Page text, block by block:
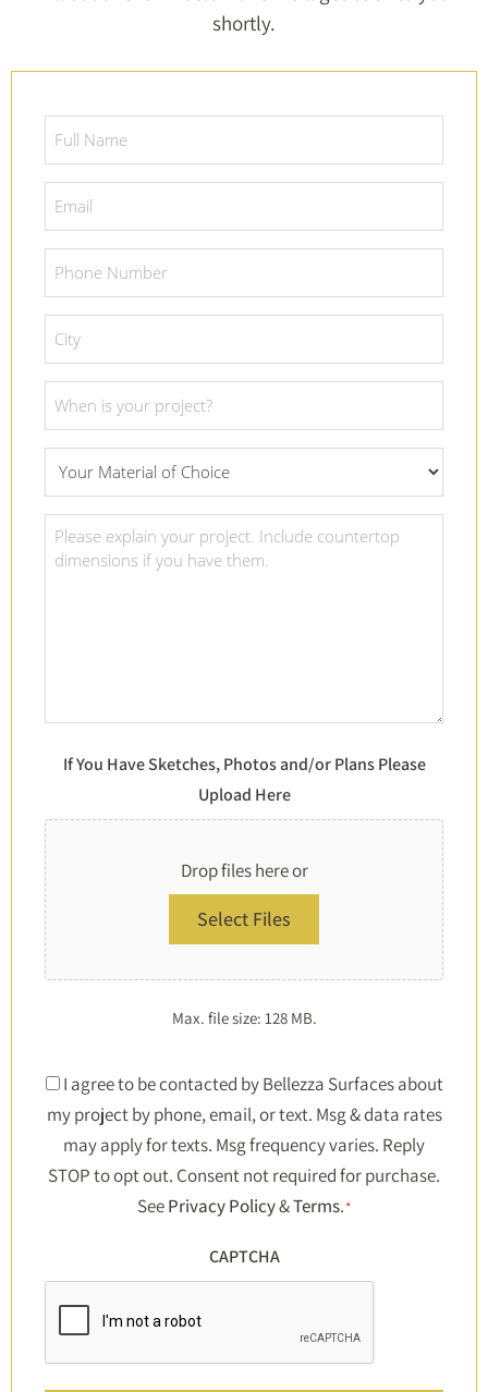
shortly.
Name
*
Number
*
Date
Material
Of
Choice
Project
Details
If You Have Sketches, Photos and/or Plans Please
Upload Here
Drop files here or
Select Files
Max. file size: 128 MB.
Consent
*
I agree to be contacted by Bellezza Surfaces about
my project by phone, email, or text. Msg & data rates
may apply for texts. Msg frequency varies. Reply
STOP to opt out. Consent not required for purchase.
SeePrivacy Policy&Terms.*
CAPTCHA